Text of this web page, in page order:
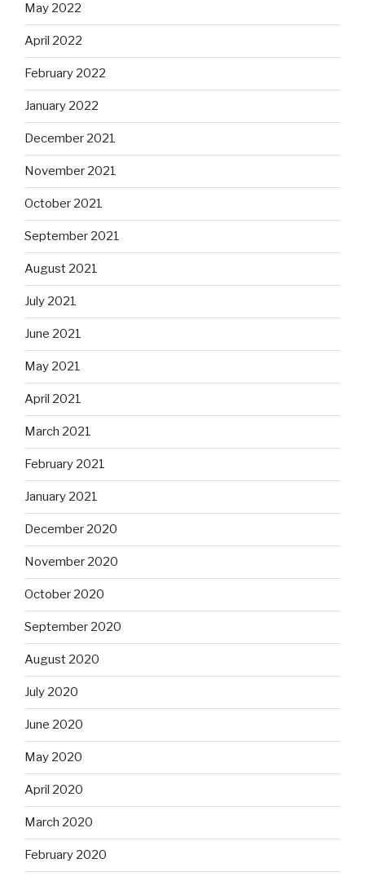
May 2022
April 2022
February 2022
January 2022
December 2021
November 2021
October 2021
September 2021
August 2021
July 2021
June 2021
May 2021
April 2021
March 2021
February 2021
January 2021
December 2020
November 2020
October 2020
September 2020
August 2020
July 2020
June 2020
May 2020
April 2020
March 2020
February 2020